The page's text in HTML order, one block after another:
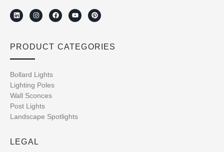
PRODUCT CATEGORIES
Bollard Lights
Lighting Poles
Wall Sconces
Post Lights
Landscape Spotlights
LEGAL